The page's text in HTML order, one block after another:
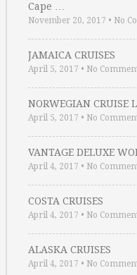
Cape …
November 20, 2017 • No
JAMAICA CRUISES
April 5, 2017 • No
NORWEGIAN CRUISE
April 5, 2017 • No
VANTAGE DELUXE
April 4, 2017 • No
COSTA CRUISES
April 4, 2017 • No
ALASKA CRUISES
April 4, 2017 • No